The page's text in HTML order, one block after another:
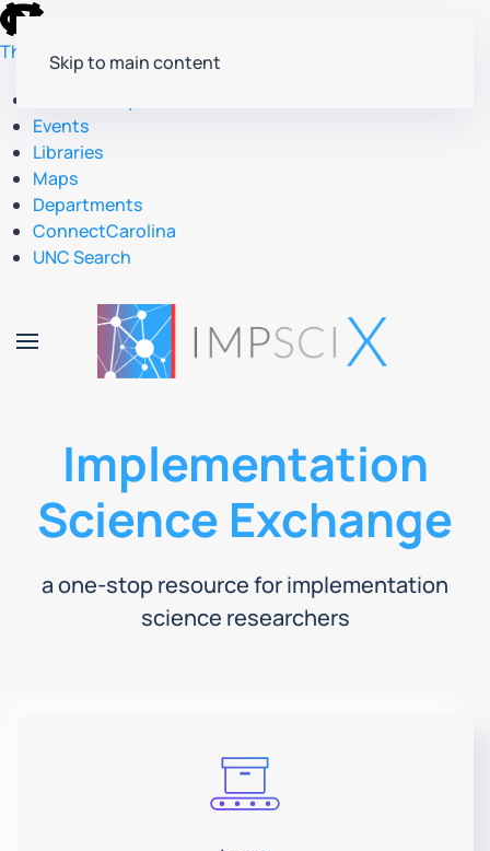
skip
to
the
global
utility
The University of North Carolina at Chapel Hill
Events
Libraries
Maps
Departments
ConnectCarolina
UNC Search
to
main
Skip to main content
Implementation
Science Exchange
a one-stop resource for implementation
science researchers